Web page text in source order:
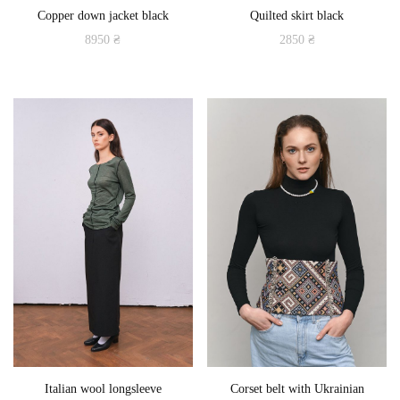
page
page
Copper down jacket black
8950₴
has
multiple
variants.
The
options
may
the
product
page
Quilted skirt black
2850 ₴
has
multiple
variants.
The
be
chosen
on
the
product
page
Italian wool longsleeve
Corset belt with Ukrainian